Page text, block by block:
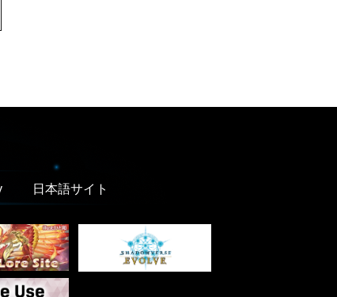
日本語サイト